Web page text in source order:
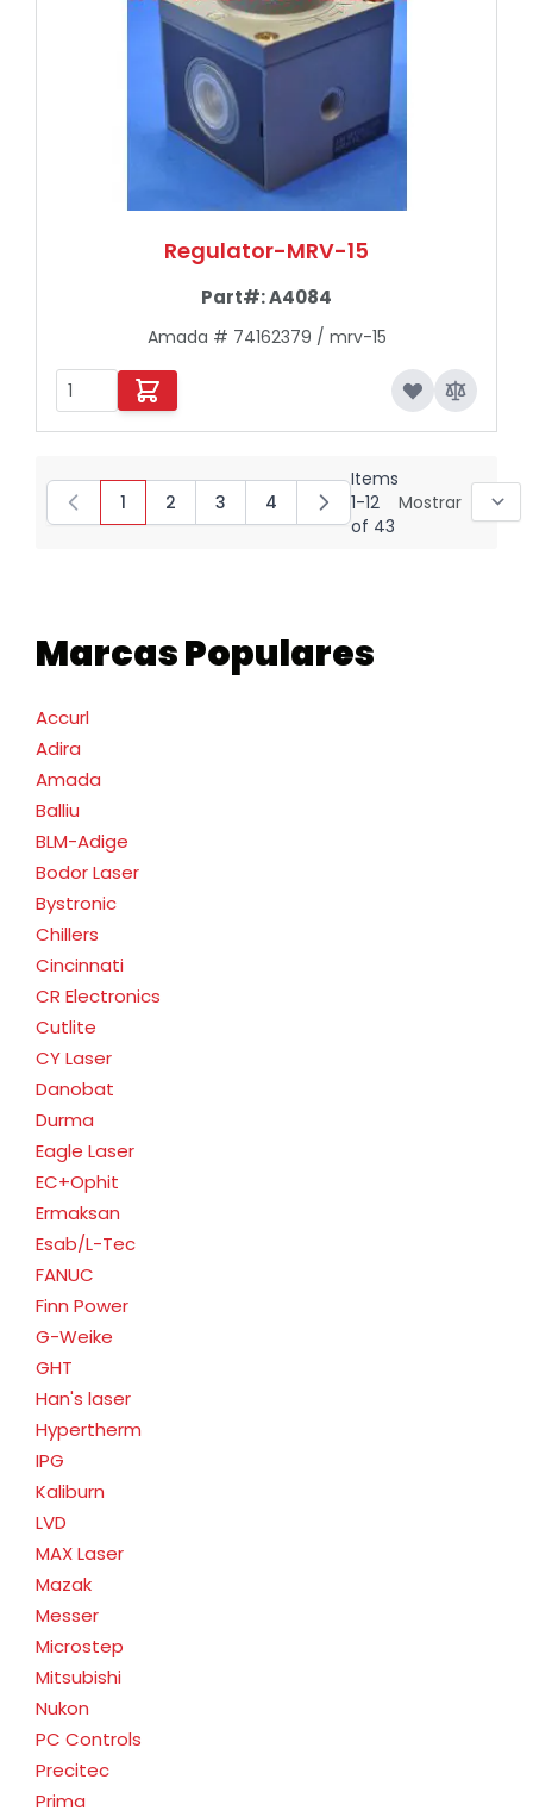
Marcas Populares
Accurl
Adira
Amada
Balliu
BLM-Adige
Bodor Laser
Bystronic
Chillers
Cincinnati
CR Electronics
Cutlite
CY Laser
Danobat
Durma
Eagle Laser
EC+Ophit
Ermaksan
Esab/L-Tec
FANUC
Finn Power
G-Weike
GHT
Han's laser
Hypertherm
IPG
Kaliburn
LVD
MAX Laser
Mazak
Messer
Microstep
Mitsubishi
Nukon
PC Controls
Precitec
Prima
Regulator-MRV-15
Part#:A4084
Amada # 74162379 / mrv-15
Items
1-12
of 43
You're currently reading page
1 Page
2 Page
3 Page
4 Mostrar